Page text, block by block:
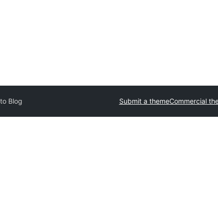
Blog Submit a themeCommercial